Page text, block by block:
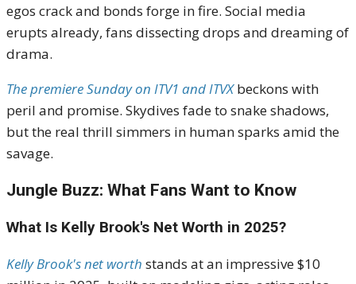
egos crack and bonds forge in fire. Social media
erupts already, fans dissecting drops and dreaming of
drama.
The premiere Sunday on ITV1 and ITVXbeckons with
peril and promise. Skydives fade to snake shadows,
but the real thrill simmers in human sparks amid the
savage.
Jungle Buzz: What Fans Want to Know
What Is Kelly Brook's Net Worth in 2025?
Kelly Brook's net worth stands at an impressive $10